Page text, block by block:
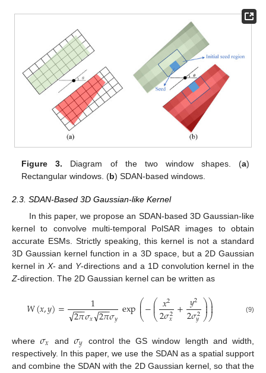
Figure 3. Diagram of the two window shapes. (a)
Rectangular windows. (b) SDAN-based windows.
2.3. SDAN-Based 3D Gaussian-like Kernel
In this paper, we propose an SDAN-based 3D Gaussian-like
kernel to convolve multi-temporal PolSAR images to obtain
accurate ESMs. Strictly speaking, this kernel is not a standard
3D Gaussian kernel function in a 3D space, but a 2D Gaussian
kernel in X- and Y-directions and a 1D convolution kernel in the
Z-direction. The 2D Gaussian kernel can be written as
𝑊(𝑥,𝑦)= 1
2𝜋
−−
−
√ 𝜎𝑥 2𝜋
−−
−
√ 𝜎𝑦 exp⎛
⎝
⎜
⎜−⎛
⎝
⎜
⎜𝑥2
2𝜎2
𝑥 + 𝑦2
2𝜎2
𝑦⎞
⎠
⎟
⎟⎞
⎠
⎟
⎟ (9)
where𝜎𝑥 and𝜎𝑦 control the GS window length and width,
respectively. In this paper, we use the SDAN as a spatial support
and combine the SDAN with the 2D Gaussian kernel, so that the